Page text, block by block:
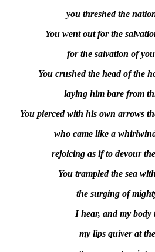
you threshed the
You went out for the
for the salvation of
You crushed the head of the
laying him bare from
You pierced with his own arrows
who came like a
rejoicing as if to devour
You trampled the sea
the surging of
I hear, and my body
my lips quiver at